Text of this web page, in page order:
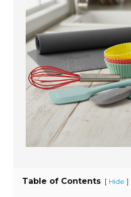
Table of Contents [ Hide ]